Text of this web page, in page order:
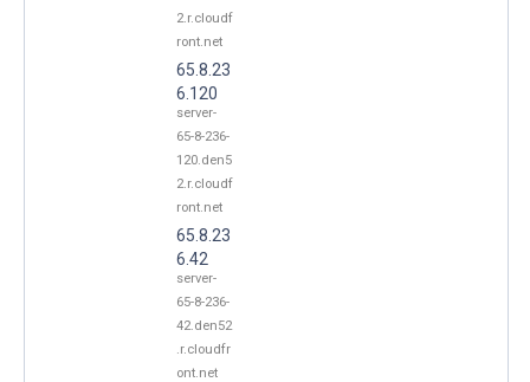
2.r.cloudf
ront.net
65.8.23
6.120
server-
65-8-236-
120.den5
2.r.cloudf
ront.net
65.8.23
6.42
server-
65-8-236-
42.den52
.r.cloudfr
ont.net